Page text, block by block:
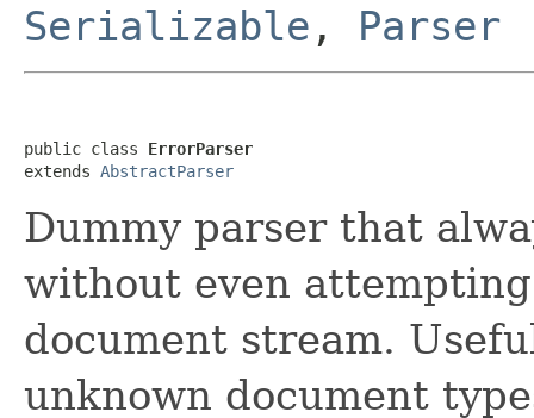
Serializable , Parser
public class ErrorParser
extends AbstractParser
Dummy parser that
without even
document stream.
unknown document